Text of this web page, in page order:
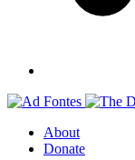
About
Donate